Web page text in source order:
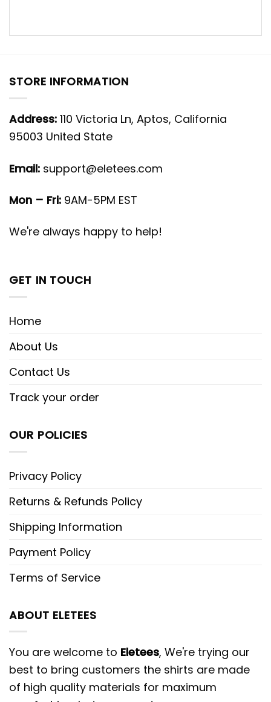
STORE INFORMATION
Address: 110 Victoria Ln, Aptos, California
95003 United State
Email: support@eletees.com
Mon – Fri: 9AM-5PM EST
We're always happy to help!
GET IN TOUCH
Home
About Us
Contact Us
Track your order
OUR POLICIES
Privacy Policy
Returns & Refunds Policy
Shipping Information
Payment Policy
Terms of Service
ABOUT ELETEES
You are welcome to Eletees, We're trying our
best to bring customers the shirts are made
of high quality materials for maximum